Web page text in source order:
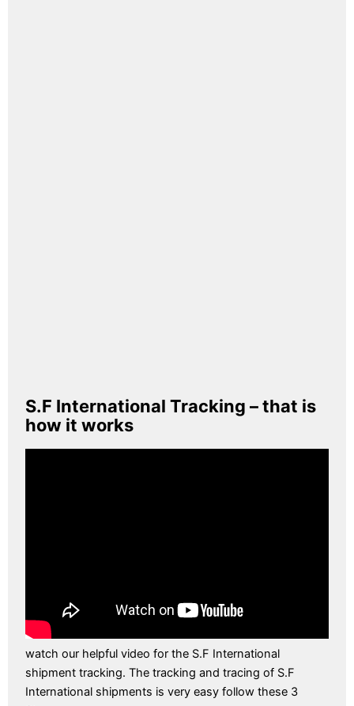
S.F International Tracking – that is
how it works
watch our helpful video for the S.F International
shipment tracking. The tracking and tracing of S.F
International shipments is very easy follow these 3